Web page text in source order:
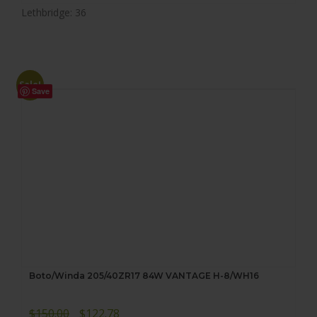
Lethbridge: 36
Save
Sale!
Boto/Winda 205/40ZR17 84W VANTAGE H-8/WH16
$150.00
Original
$122.78